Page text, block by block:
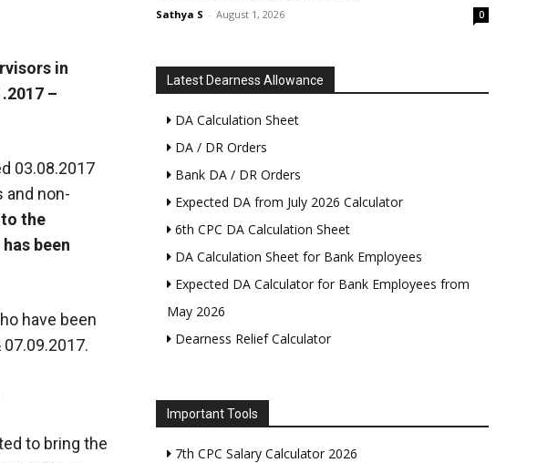
in
–
03.08.2017
and non-
the
been
have been
to bring the
Sathya S - August 1, 2026 0
Latest Dearness Allowance
DA Calculation Sheet
DA / DR Orders
Bank DA / DR Orders
Expected DA from July 2026 Calculator
6th CPC DA Calculation Sheet
DA Calculation Sheet for Bank Employees
Expected DA Calculator for Bank Employees from
May 2026
Dearness Relief Calculator
Important Tools
7th CPC Salary Calculator 2026